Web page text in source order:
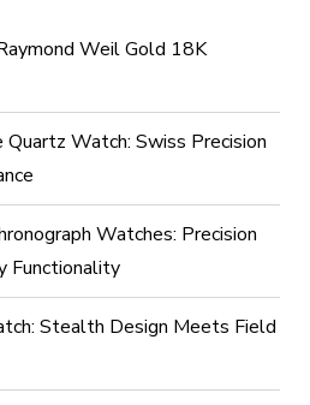
Weil Gold 18K
Watch: Swiss Precision
Watches: Precision
Functionality
Stealth Design Meets Field